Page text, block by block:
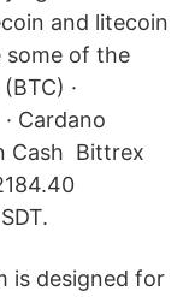
and litecoin
some of the
·
Cardano
Cash Bittrex
is designed for